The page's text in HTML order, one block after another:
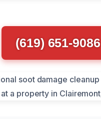
(619) 651-9086